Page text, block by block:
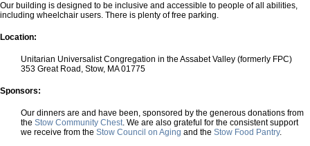
Our building is designed to be inclusive and accessible to people of all abilities,
including wheelchair users. There is plenty of free parking.
Location:
Unitarian Universalist Congregation in the Assabet Valley (formerly FPC)
353 Great Road, Stow, MA 01775
Sponsors:
Our dinners are and have been, sponsored by the generous donations from
the Stow Community Chest. We are also grateful for the consistent support
we receive from the Stow Council on Aging and the Stow Food Pantry.